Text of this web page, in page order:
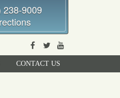
238-9009
Facebook
Twitter
CONTACT US